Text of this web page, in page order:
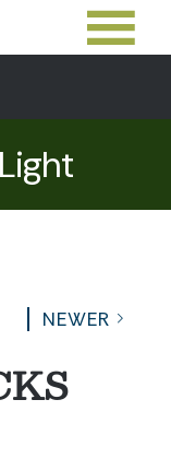
NEWER